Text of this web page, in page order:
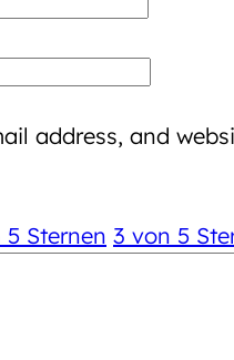
address, and
5 Sternen 3 von 5